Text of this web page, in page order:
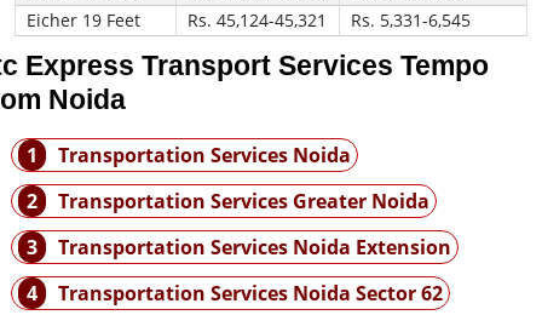
Eicher 19 Feet
Rs. 45,124-45,321 Rs. 5,331-6,545
Express Transport Services Tempo
Noida
1
Transportation Services Noida
2
Transportation Services Greater Noida
3
Transportation Services Noida Extension
4
Transportation Services Noida Sector 62